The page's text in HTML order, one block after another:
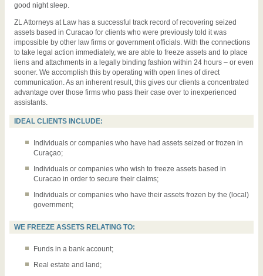
good night sleep.
ZL Attorneys at Law has a successful track record of recovering seized
assets based in Curacao for clients who were previously told it was
impossible by other law firms or government officials. With the connections
to take legal action immediately, we are able to freeze assets and to place
liens and attachments in a legally binding fashion within 24 hours – or even
sooner. We accomplish this by operating with open lines of direct
communication. As an inherent result, this gives our clients a concentrated
advantage over those firms who pass their case over to inexperienced
assistants.
IDEAL CLIENTS INCLUDE:
Individuals or companies who have had assets seized or frozen in
Curaçao;
Individuals or companies who wish to freeze assets based in
Curacao in order to secure their claims;
Individuals or companies who have their assets frozen by the (local)
government;
WE FREEZE ASSETS RELATING TO:
Funds in a bank account;
Real estate and land;